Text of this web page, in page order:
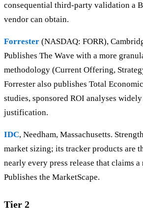
consequential third-party validation a
vendor can obtain.
Forrester (NASDAQ: FORR),
Publishes The Wave with a more
methodology (Current Offering,
Forrester also publishes Total
studies, sponsored ROI analyses
justification.
IDC, Needham, Massachusetts.
market sizing; its tracker products are
nearly every press release that claims
Publishes the MarketScape.
Tier 2